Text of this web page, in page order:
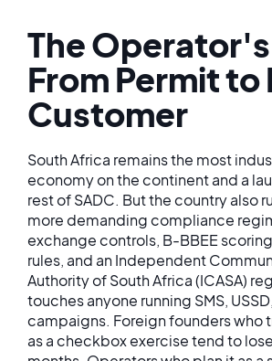
The
From Permit to
Customer
South Africa remains the most
economy on the continent and a
rest of SADC. But the country also
more demanding compliance
exchange controls, B-BBEE
rules, and an Independent
Authority of South Africa (ICASA)
touches anyone running SMS,
campaigns. Foreign founders who
as a checkbox exercise tend to